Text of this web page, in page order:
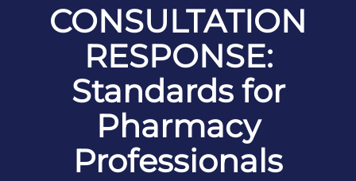
CONSULTATION
RESPONSE:
Standards for
Pharmacy
Professionals